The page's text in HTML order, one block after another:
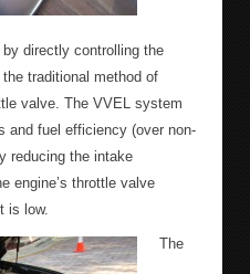
directly controlling the
traditional method of
valve. The VVEL system
and fuel efficiency (over non-
reducing the intake
engine’s throttle valve
is low.
The